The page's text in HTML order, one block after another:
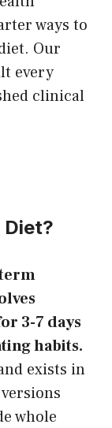
ways to
Our
every
clinical
3-7 days
habits.
exists in
whole